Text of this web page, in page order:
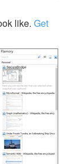
like. Get